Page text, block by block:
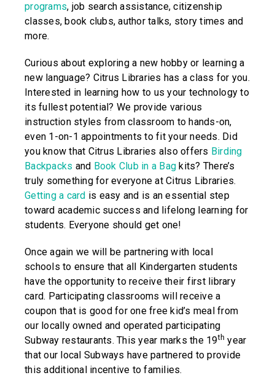
programs, job search assistance, citizenship
classes, book clubs, author talks, story times and
more.
Curious about exploring a new hobby or learning a
new language? Citrus Libraries has a class for you.
Interested in learning how to us your technology to
its fullest potential? We provide various
instruction styles from classroom to hands-on,
even 1-on-1 appointments to fit your needs. Did
you know that Citrus Libraries also offers Birding
Backpacks and Book Club in a Bag kits? There’s
truly something for everyone at Citrus Libraries.
Getting a card is easy and is an essential step
toward academic success and lifelong learning for
students. Everyone should get one!
Once again we will be partnering with local
schools to ensure that all Kindergarten students
have the opportunity to receive their first library
card. Participating classrooms will receive a
coupon that is good for one free kid’s meal from
our locally owned and operated participating
Subway restaurants. This year marks the 19th year
that our local Subways have partnered to provide
this additional incentive to families.